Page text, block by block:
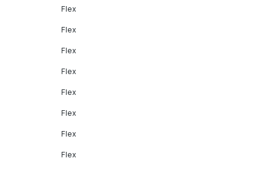
Flex
Flex
Flex
Flex
Flex
Flex
Flex
Flex